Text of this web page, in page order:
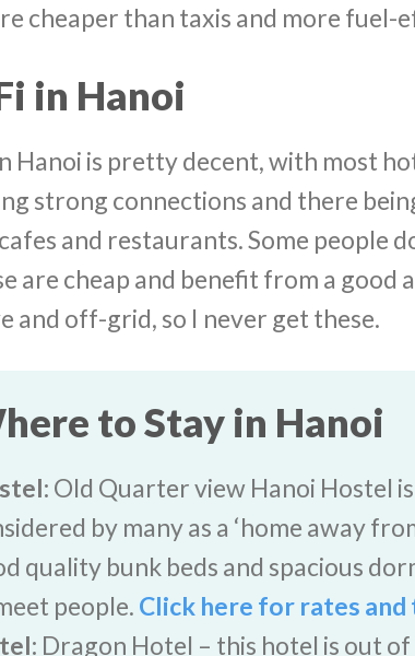
cheaper than taxis and more fuel-
in Hanoi
Hanoi is pretty decent, with most
strong connections and there
and restaurants. Some people
are cheap and benefit from a good
and off-grid, so I never get these.
to Stay in Hanoi
Old Quarter view Hanoi Hostel
by many as a ‘home away
quality bunk beds and spacious
people. Click here for rates and
Dragon Hotel – this hotel is out